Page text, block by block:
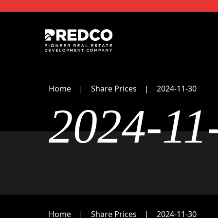
Home Share Prices 2024-11-30
2024-
Home Share Prices 2024-11-30